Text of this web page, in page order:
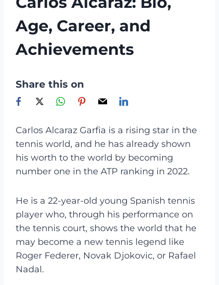
Age, Career, and
Achievements
Share this on
Carlos Alcaraz Garfia is a rising star in the
tennis world, and he has already shown
his worth to the world by becoming
number one in the ATP ranking in 2022.
He is a 22-year-old young Spanish tennis
player who, through his performance on
the tennis court, shows the world that he
may become a new tennis legend like
Roger Federer, Novak Djokovic, or Rafael
Nadal.